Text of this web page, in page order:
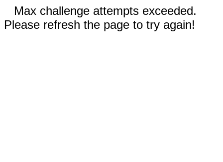
Max challenge attempts exceeded.
Please refresh the page to try again!